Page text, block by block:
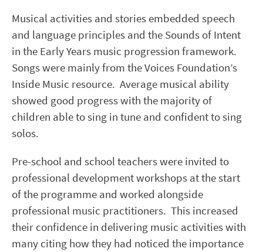
Musical activities and stories embedded speech
and language principles and the Sounds of Intent
in the Early Years music progression framework.
Songs were mainly from the Voices Foundation’s
Inside Music resource. Average musical ability
showed good progress with the majority of
children able to sing in tune and confident to sing
solos.
Pre-school and school teachers were invited to
professional development workshops at the start
of the programme and worked alongside
professional music practitioners. This increased
their confidence in delivering music activities with
many citing how they had noticed the importance